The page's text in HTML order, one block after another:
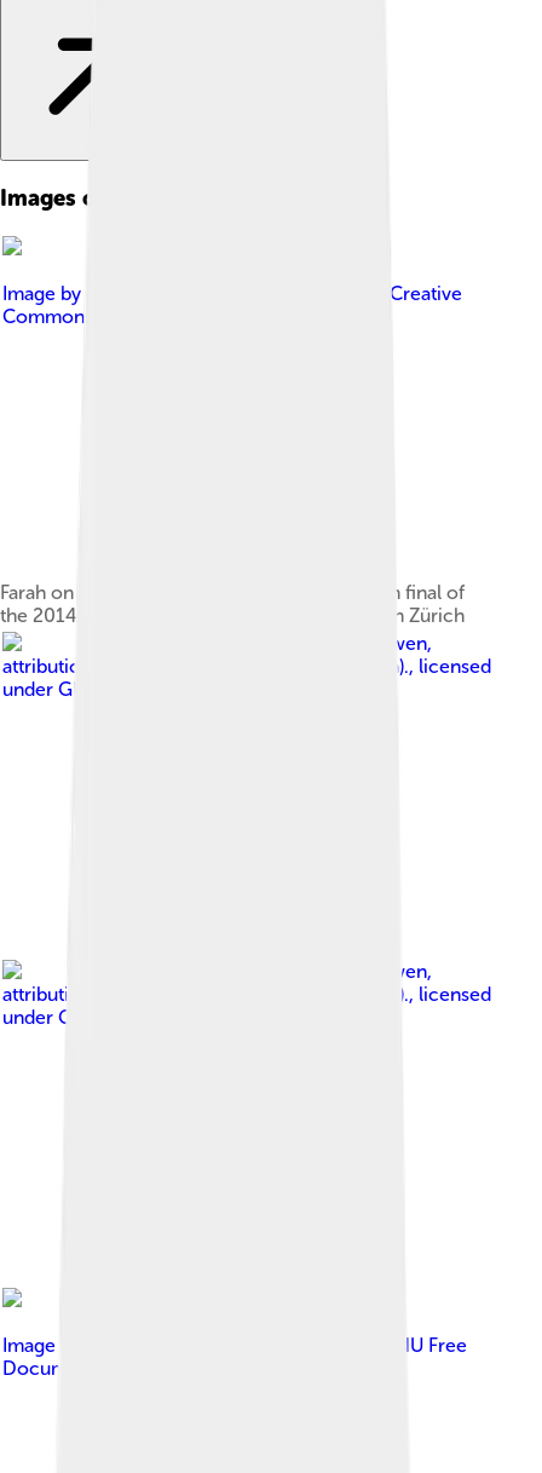
Images of Mo Farah
Image by
Creative
Commons Attribution-Share Alike 4.0
Farah on the way to victory in the 5000m men final of
the 2014 European Athletics Championships in Zürich
Erik van Leeuwen,
attribution: Erik van Leeuwen (bron: Wikipedia)., licensed
under GNU Free Documentation License
Erik van Leeuwen,
attribution: Erik van Leeuwen (bron: Wikipedia)., licensed
under GNU Free Documentation License
Image by
GNU Free
Documentation License